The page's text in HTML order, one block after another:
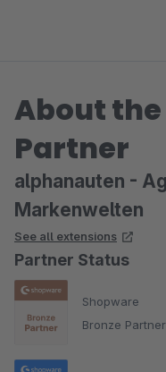
About
Partner
alphanauten -
Markenwelten
See all extensions
Partner Status
Shopware
Bronze Partner